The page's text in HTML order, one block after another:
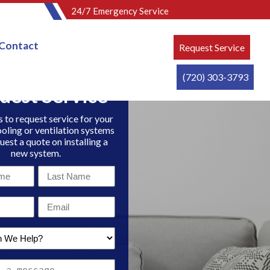
24/7 Emergency Service
Request Service
(720) 303-3793
Service
to request service for your
or ventilation systems
a quote on installing a
new system.
Last
Name
Email